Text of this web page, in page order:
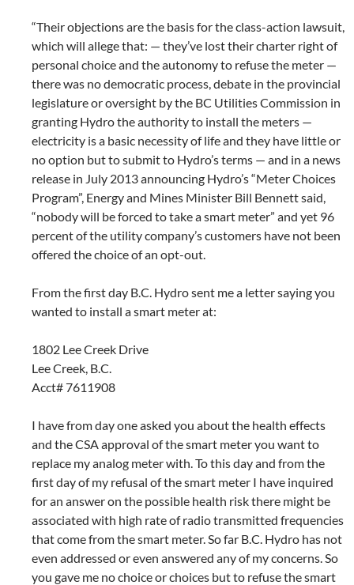
“Their objections are the basis for the class-action lawsuit,
which will allege that: — they’ve lost their charter right of
personal choice and the autonomy to refuse the meter —
there was no democratic process, debate in the provincial
legislature or oversight by the BC Utilities Commission in
granting Hydro the authority to install the meters —
electricity is a basic necessity of life and they have little or
no option but to submit to Hydro’s terms — and in a news
release in July 2013 announcing Hydro’s “Meter Choices
Program”, Energy and Mines Minister Bill Bennett said,
“nobody will be forced to take a smart meter” and yet 96
percent of the utility company’s customers have not been
offered the choice of an opt-out.
From the first day B.C. Hydro sent me a letter saying you
wanted to install a smart meter at:
1802 Lee Creek Drive
Lee Creek, B.C.
Acct# 7611908
I have from day one asked you about the health effects
and the CSA approval of the smart meter you want to
replace my analog meter with. To this day and from the
first day of my refusal of the smart meter I have inquired
for an answer on the possible health risk there might be
associated with high rate of radio transmitted frequencies
that come from the smart meter. So far B.C. Hydro has not
even addressed or even answered any of my concerns. So
you gave me no choice or choices but to refuse the smart